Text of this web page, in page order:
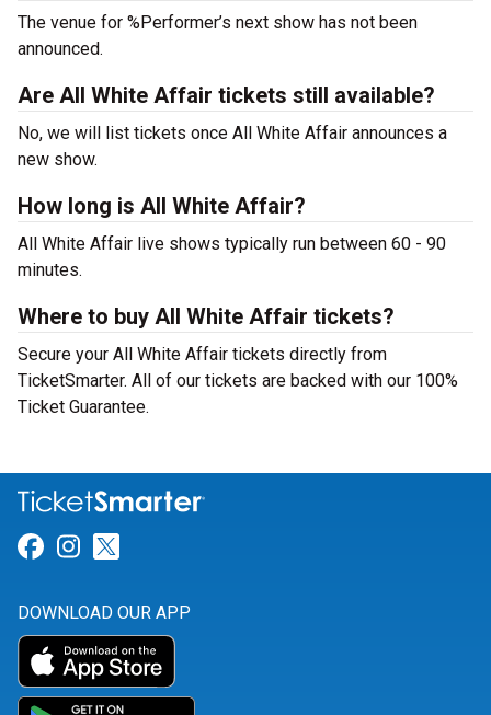
The venue for %Performer’s next show has not been
announced.
Are All White Affair tickets still available?
No, we will list tickets once All White Affair announces a
new show.
How long is All White Affair?
All White Affair live shows typically run between 60 - 90
minutes.
Where to buy All White Affair tickets?
Secure your All White Affair tickets directly from
TicketSmarter. All of our tickets are backed with our 100%
Ticket Guarantee.
Link for Facebook
Link for Instagram
DOWNLOAD OUR APP